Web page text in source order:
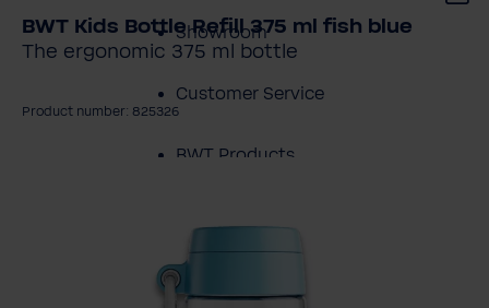
Showroom
Customer Service
BWT Products
BWT Kids Bottle Refill 375 ml fish blue
The ergonomic 375 ml bottle
Product number: 825326